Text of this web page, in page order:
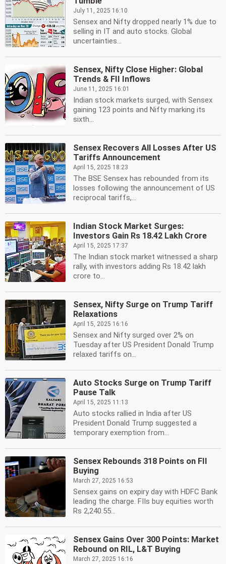
July 11, 2025 16:10
Sensex and Nifty dropped nearly 1% due to
selling in IT and auto stocks. Global
uncertainties...
Sensex, Nifty Close Higher: Global
Trends & FII Inflows
June 11, 2025 16:01
Indian stock markets surged, with Sensex
gaining 123 points and Nifty marking its
sixth...
Sensex Recovers All Losses After US
Tariffs Announcement
April 15, 2025 18:23
The BSE Sensex has rebounded from its
losses following the announcement of US
reciprocal tariffs,...
Indian Stock Market Surges:
Investors Gain Rs 18.42 Lakh Crore
April 15, 2025 17:37
The Indian stock market witnessed a sharp
rally, with investors adding Rs 18.42 lakh
crore to...
Sensex, Nifty Surge on Trump Tariff
Relaxations
April 15, 2025 16:16
Sensex and Nifty surged over 2% on
Tuesday after US President Donald Trump
relaxed tariffs on...
Auto Stocks Surge on Trump Tariff
Pause Talk
April 15, 2025 11:13
Auto stocks rallied in India after US
President Donald Trump suggested a
temporary exemption from...
Sensex Rebounds 318 Points on FII
Buying
March 27, 2025 16:53
Sensex gains on expiry day with HDFC Bank
leading the charge. FIIs buy equities worth
Rs 2,240.55...
Sensex Gains Over 300 Points: Market
Rebound on RIL, L&T Buying
March 27, 2025 16:16